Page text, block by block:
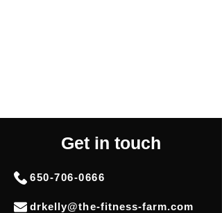
Get in touch
650-706-0666
drkelly@the-fitness-farm.com